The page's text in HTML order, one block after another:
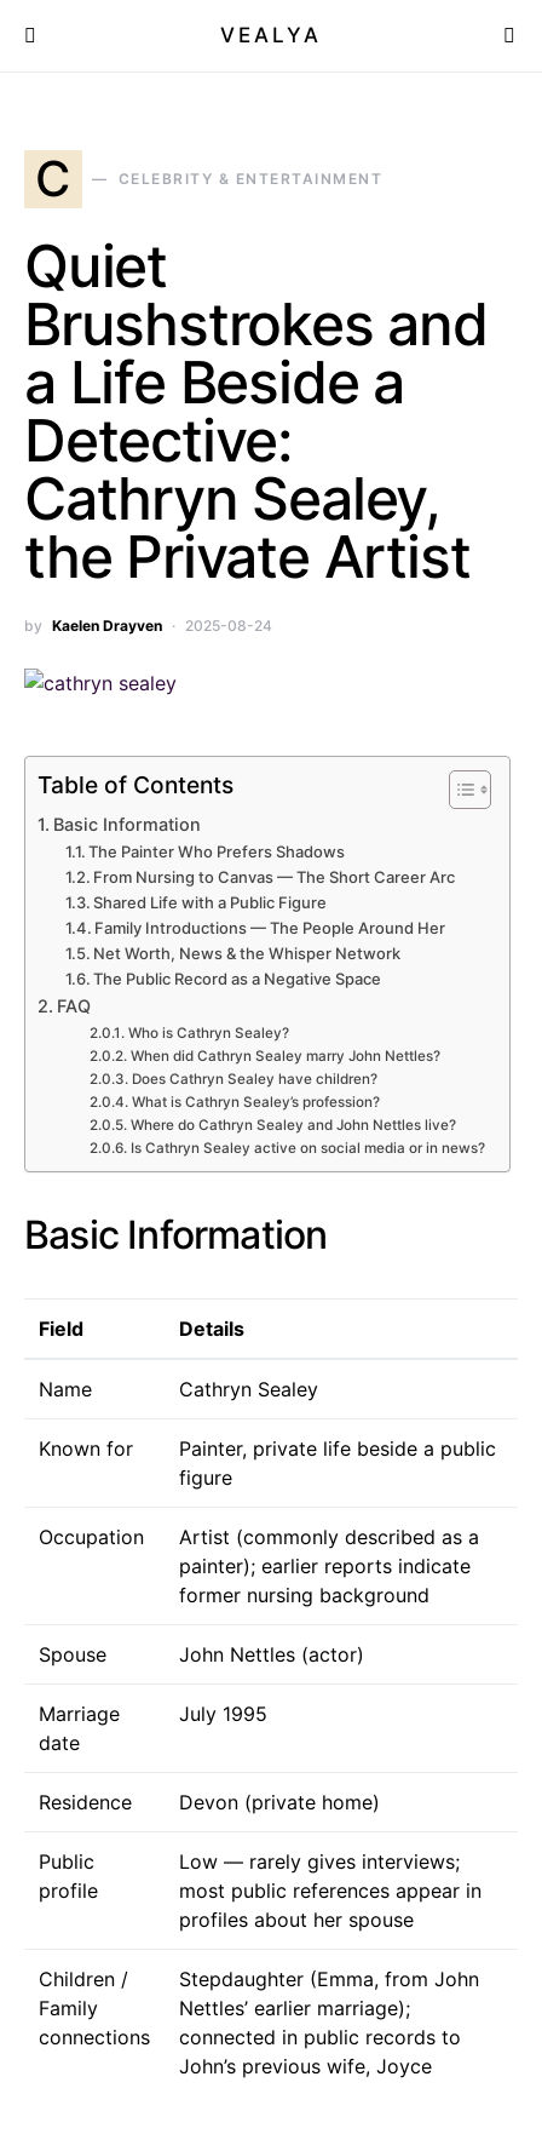
VEALYA
C CELEBRITY & ENTERTAINMENT
Quiet
Brushstrokes and
a Life Beside a
Detective:
Cathryn Sealey,
the Private Artist
by Kaelen Drayven 2025-08-24
Table of Contents
Basic Information
The Painter Who Prefers Shadows
From Nursing to Canvas — The Short Career Arc
Shared Life with a Public Figure
Family Introductions — The People Around Her
Net Worth, News & the Whisper Network
The Public Record as a Negative Space
FAQ
Who is Cathryn Sealey?
When did Cathryn Sealey marry John Nettles?
Does Cathryn Sealey have children?
What is Cathryn Sealey’s profession?
Where do Cathryn Sealey and John Nettles live?
Is Cathryn Sealey active on social media or in news?
Basic Information
Field Details
Name Cathryn Sealey
Known for
Painter, private life beside a public
figure
Occupation
Artist (commonly described as a
painter); earlier reports indicate
former nursing background
Spouse John Nettles (actor)
Marriage
date
July 1995
Residence Devon (private home)
Public
profile
Low — rarely gives interviews;
most public references appear in
profiles about her spouse
Children /
Family
connections
Stepdaughter (Emma, from John
Nettles’ earlier marriage);
connected in public records to
John’s previous wife, Joyce